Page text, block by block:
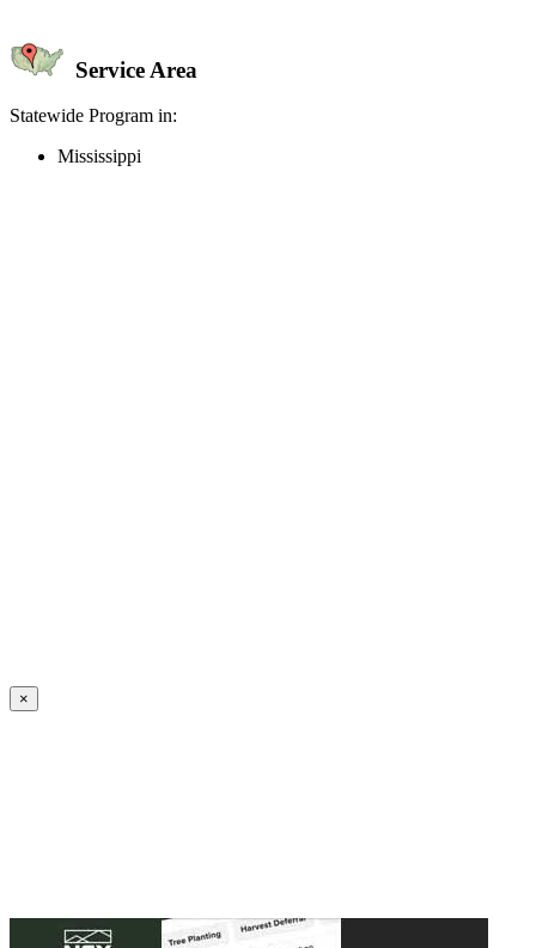
Service Area
Statewide Program in:
Mississippi
×